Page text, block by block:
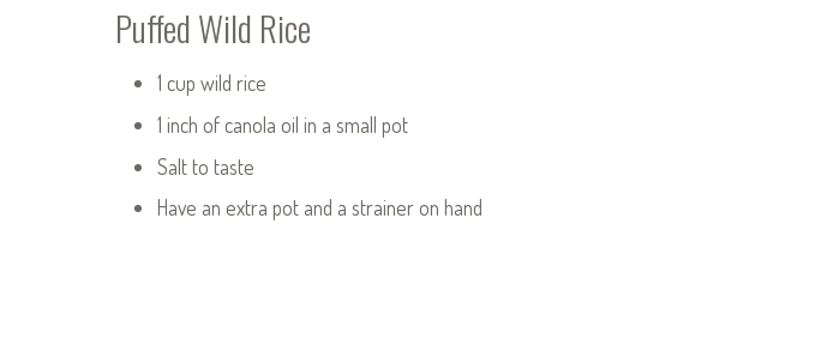
Puffed Wild Rice
1 cup wild rice
1 inch of canola oil in a small pot
Salt to taste
Have an extra pot and a strainer on hand